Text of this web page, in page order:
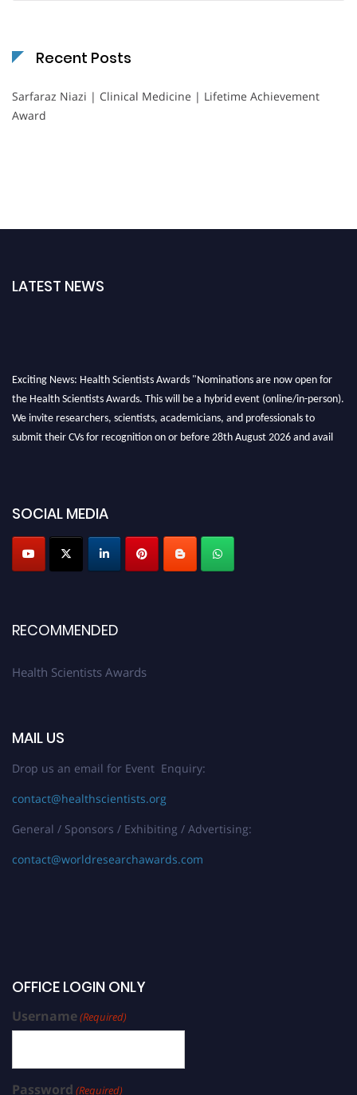
Recent Posts
Sarfaraz Niazi | Clinical Medicine | Lifetime Achievement
Award
LATEST NEWS
the Health Scientists Awards. This will be a hybrid event (online/in-person).
We invite researchers, scientists, academicians, and professionals to
submit their CVs for recognition on or before 28th August 2026 and avail
the early bird 50% discount offer. Don’t miss this chance to showcase your
Submit your profile today!
and secure your spot at the Award.
SOCIAL MEDIA
RECOMMENDED
Health Scientists Awards
MAIL US
Drop us an email for Event Enquiry:
contact@healthscientists.org
General / Sponsors / Exhibiting / Advertising:
contact@worldresearchawards.com
OFFICE LOGIN ONLY
Username(Required)
Password (Required)